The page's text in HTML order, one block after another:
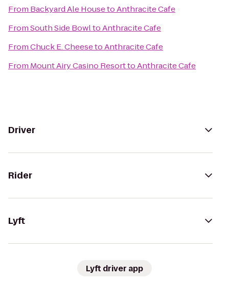
From Backyard Ale HousetoAnthracite Cafe
FromSouth Side BowltoAnthracite Cafe
FromChuck E. CheesetoAnthracite Cafe
From Mount Airy Casino ResorttoAnthracite Cafe
Driver
Rider
Lyft
Lyft driver app